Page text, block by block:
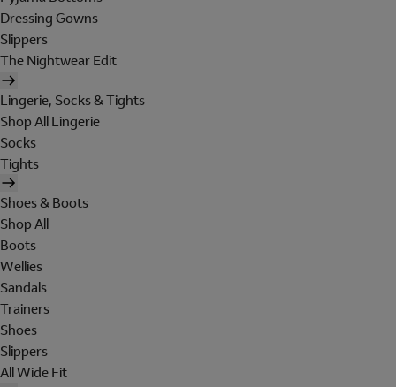
Dressing Gowns
Slippers
The Nightwear Edit
Lingerie, Socks & Tights
Shop All Lingerie
Socks
Tights
Shoes & Boots
Shop All
Boots
Wellies
Sandals
Trainers
Shoes
Slippers
All Wide Fit